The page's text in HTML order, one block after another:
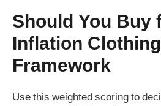
Should You Buy
Inflation
Framework
Use this weighted scoring to